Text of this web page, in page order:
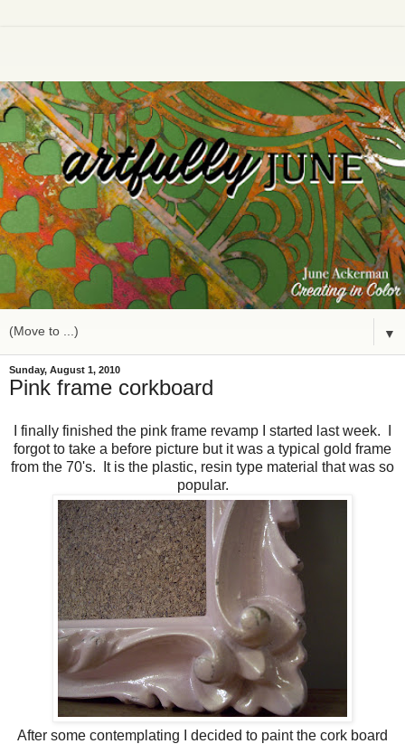
▼
Sunday, August 1, 2010
Pink frame corkboard
I finally finished the pink frame revamp I started last week. I
forgot to take a before picture but it was a typical gold frame
from the 70's. It is the plastic, resin type material that was so
popular.
After some contemplating I decided to paint the cork board